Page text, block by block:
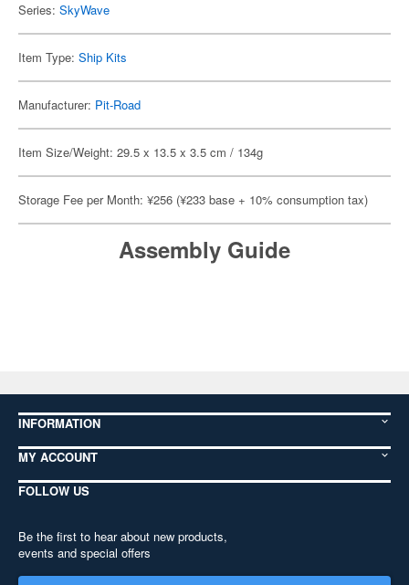
Series: SkyWave
Item Type: Ship Kits
Manufacturer: Pit-Road
Item Size/Weight: 29.5 x 13.5 x 3.5 cm / 134g
Storage Fee per Month: ¥256 (¥233 base + 10% consumption tax)
Assembly Guide
INFORMATION
MY ACCOUNT
FOLLOW US
Be the first to hear about new products,
events and special offers